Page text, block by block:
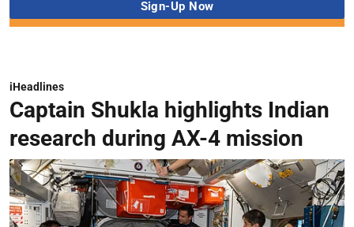
iHeadlines
Captain Shukla highlights Indian
research during AX-4 mission